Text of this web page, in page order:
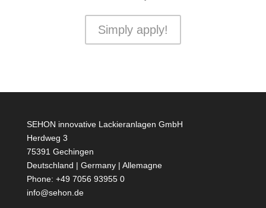
Simply apply!
SEHON innovative Lackieranlagen GmbH
Herdweg 3
75391 Gechingen
Deutschland | Germany | Allemagne
Phone: +49 7056 93955 0
info@sehon.de